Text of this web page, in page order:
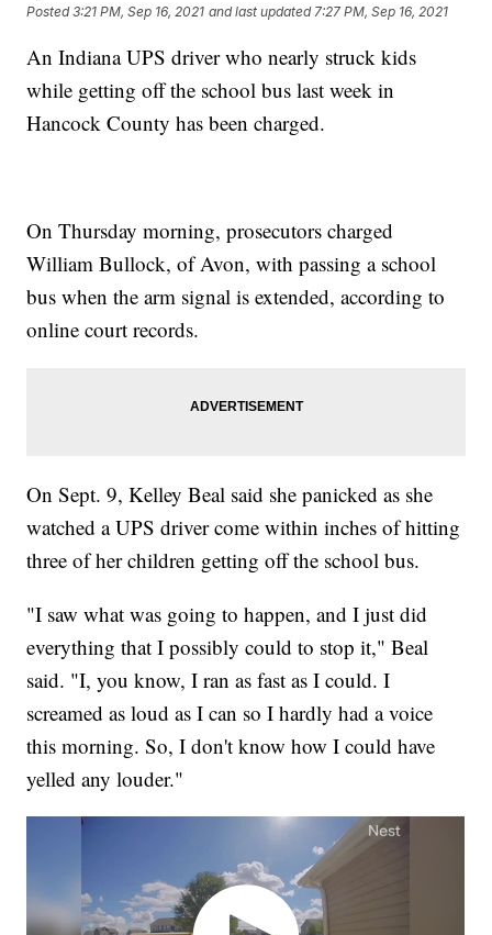
Posted3:21 PM, Sep 16, 2021 and last updated 7:27 PM, Sep 16, 2021
An Indiana UPS driver who nearly struck kids
while getting off the school bus last week in
Hancock County has been charged.
On Thursday morning, prosecutors charged
William Bullock, of Avon, with passing a school
bus when the arm signal is extended, according to
online court records.
On Sept. 9, Kelley Beal said she panicked as she
watched a UPS driver come within inches of hitting
three of her children getting off the school bus.
"I saw what was going to happen, and I just did
everything that I possibly could to stop it," Beal
said. "I, you know, I ran as fast as I could. I
screamed as loud as I can so I hardly had a voice
this morning. So, I don't know how I could have
yelled any louder."